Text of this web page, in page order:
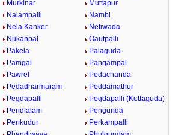
Murkinar
Muttapur
Nalampalli
Nambi
Nela Kanker
Netiwada
Nukanpal
Oautpalli
Pakela
Palaguda
Pamgal
Pangampal
Pawrel
Pedachanda
Pedadharmaram
Peddamathur
Pegdapalli
Pegdapalli (Kottaguda)
Pendlalam
Pengunda
Penkudur
Perkampalli